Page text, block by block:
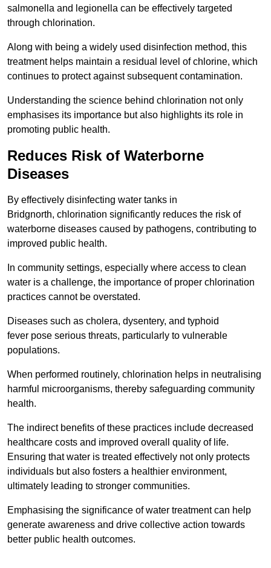
salmonella and legionella can be effectively targeted
through chlorination.
Along with being a widely used disinfection method, this
treatment helps maintain a residual level of chlorine, which
continues to protect against subsequent contamination.
Understanding the science behind chlorination not only
emphasises its importance but also highlights its role in
promoting public health.
Reduces Risk of Waterborne
Diseases
By effectively disinfecting water tanks in
Bridgnorth, chlorination significantly reduces the risk of
waterborne diseases caused by pathogens, contributing to
improved public health.
In community settings, especially where access to clean
water is a challenge, the importance of proper chlorination
practices cannot be overstated.
Diseases such as cholera, dysentery, and typhoid
fever pose serious threats, particularly to vulnerable
populations.
When performed routinely, chlorination helps in neutralising
harmful microorganisms, thereby safeguarding community
health.
The indirect benefits of these practices include decreased
healthcare costs and improved overall quality of life.
Ensuring that water is treated effectively not only protects
individuals but also fosters a healthier environment,
ultimately leading to stronger communities.
Emphasising the significance of water treatment can help
generate awareness and drive collective action towards
better public health outcomes.